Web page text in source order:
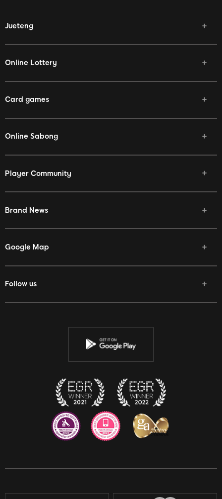
Jueteng
Online Lottery
Card games
Online Sabong
Player Community
Brand News
Google Map
Follow us
Facebook